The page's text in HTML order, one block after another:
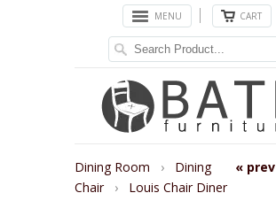
MENU CART
« prev
Dining Room › Dining
Chair
› Louis Chair Diner